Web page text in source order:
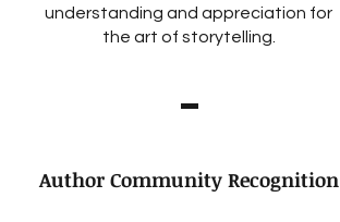
understanding and appreciation for
the art of storytelling.
Author Community Recognition